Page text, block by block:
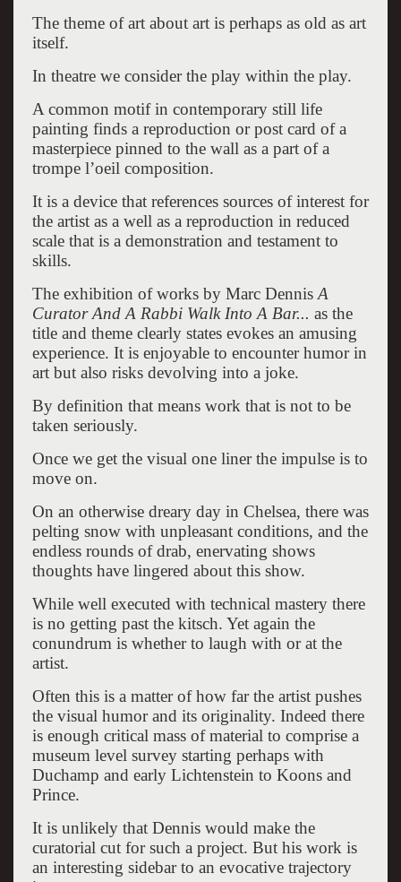
The theme of art about art is perhaps as old as art
itself.
In theatre we consider the play within the play.
A common motif in contemporary still life
painting finds a reproduction or post card of a
masterpiece pinned to the wall as a part of a
trompe l’oeil composition.
It is a device that references sources of interest for
the artist as a well as a reproduction in reduced
scale that is a demonstration and testament to
skills.
The exhibition of works by Marc Dennis A
Curator And A Rabbi Walk Into A Bar... as the
title and theme clearly states evokes an amusing
experience. It is enjoyable to encounter humor in
art but also risks devolving into a joke.
By definition that means work that is not to be
taken seriously.
Once we get the visual one liner the impulse is to
move on.
On an otherwise dreary day in Chelsea, there was
pelting snow with unpleasant conditions, and the
endless rounds of drab, enervating shows
thoughts have lingered about this show.
While well executed with technical mastery there
is no getting past the kitsch. Yet again the
conundrum is whether to laugh with or at the
artist.
Often this is a matter of how far the artist pushes
the visual humor and its originality. Indeed there
is enough critical mass of material to comprise a
museum level survey starting perhaps with
Duchamp and early Lichtenstein to Koons and
Prince.
It is unlikely that Dennis would make the
curatorial cut for such a project. But his work is
an interesting sidebar to an evocative trajectory